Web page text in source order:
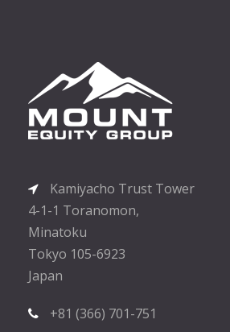
Kamiyacho Trust Tower
4-1-1 Toranomon,
Minatoku
Tokyo 105-6923
Japan
+81 (366) 701-751